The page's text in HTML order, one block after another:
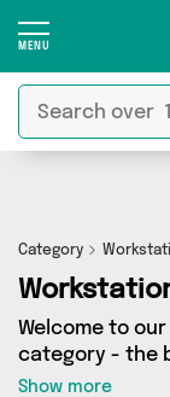
Category
Welcome to
category - the
finding great
Show more